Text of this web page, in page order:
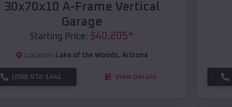
30x70x10 A-Frame Vertical
Garage
Starting Price: $40,205*
Location: Lake of the Woods, Arizona
(208) 572-1441 View Details